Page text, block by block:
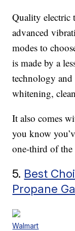
Quality electric
advanced
modes to
is made by a
technology
whitening,
It also comes
you know
one-third of
5. Best
Propane
Walmart